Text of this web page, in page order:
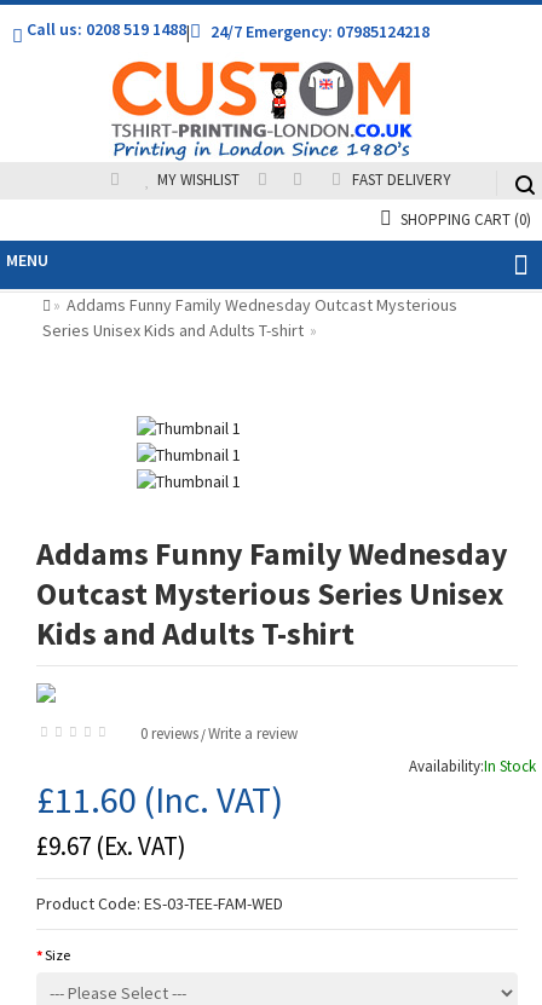
Call us: 0208 519 1488| 24/7 Emergency: 07985124218
MY WISHLIST
FAST DELIVERY
SHOPPING CART(0)
MENU
» Addams Funny Family Wednesday Outcast Mysterious
Series Unisex Kids and Adults T-shirt »
Addams Funny Family Wednesday
Outcast Mysterious Series Unisex
Kids and Adults T-shirt
0 reviews /Write a review
Availability:In Stock
£11.60 (Inc. VAT)
£9.67 (Ex. VAT)
Product Code: ES-03-TEE-FAM-WED
Size